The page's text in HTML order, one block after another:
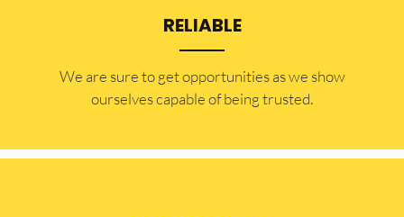
RELIABLE
​​We are sure to get opportunities as we show
ourselves capable of being trusted.